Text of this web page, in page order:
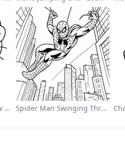
Cute Hello Kitty With Bow Coloring Page Spider Man Swinging Through The City Coloring Page